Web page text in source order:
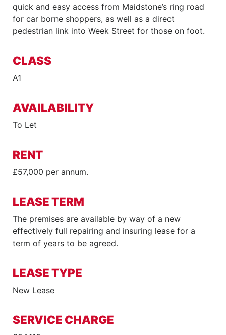
quick and easy access from Maidstone’s ring road
for car borne shoppers, as well as a direct
pedestrian link into Week Street for those on foot.
CLASS
A1
AVAILABILITY
To Let
RENT
£57,000 per annum.
LEASE TERM
The premises are available by way of a new
effectively full repairing and insuring lease for a
term of years to be agreed.
LEASE TYPE
New Lease
SERVICE CHARGE